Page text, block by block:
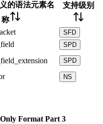
的语法元素名
称
支持级别
SFD
SPD
SPD
NS
Format Part 3